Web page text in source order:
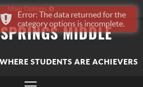
More Options
MIDDLE
WHERE STUDENTS ARE ACHIEVERS
Error: The data returned for the
category options is incomplete.